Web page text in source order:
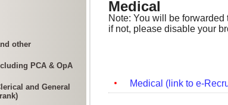
other
PCA & OpA
and General